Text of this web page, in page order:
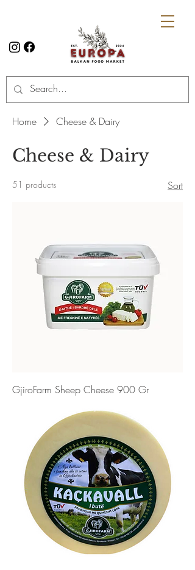
Home Cheese & Dairy
Cheese & Dairy
51 products Sort
GjiroFarm Sheep Cheese 900 Gr